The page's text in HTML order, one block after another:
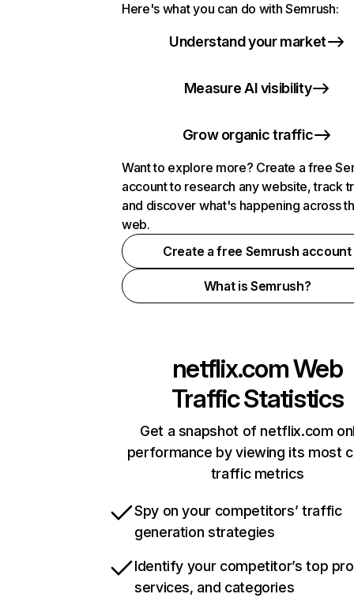
Here's what you can do with Semrush:
Understand your market
Measure AI visibility
Grow organic traffic
Want to explore more? Create a free
account to research any website, track
and discover what's happening across
web.
Create a free Semrush account
What is Semrush?
netflix.comWeb
Traffic Statistics
Get a snapshot of netflix.com
performance by viewing its most
traffic metrics
Spy on your competitors’ traffic
generation strategies
Identify your competitor’s top
services, and categories